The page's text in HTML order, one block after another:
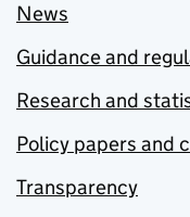
News
Guidance and
Research and
Policy papers and
Transparency